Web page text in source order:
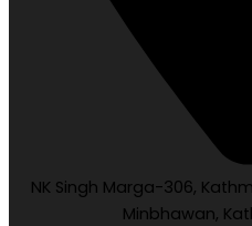
NK Singh Marga-306,
Minbhawan,